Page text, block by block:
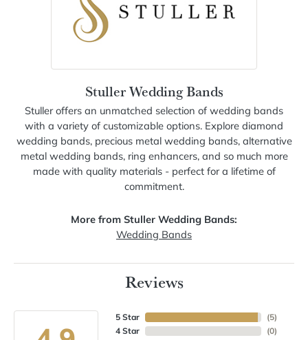
Stuller Wedding Bands
Stuller offers an unmatched selection of wedding bands
with a variety of customizable options. Explore diamond
wedding bands, precious metal wedding bands, alternative
metal wedding bands, ring enhancers, and so much more
made with quality materials - perfect for a lifetime of
commitment.
More from Stuller Wedding Bands:
Wedding Bands
Reviews
5 Star
4 Star
(5)
(0)